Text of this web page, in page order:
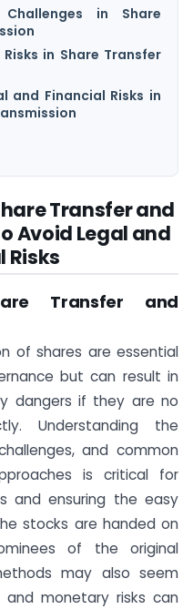
in Share
in Share Transfer
and Financial Risks in
Transfer and
Avoid Legal and
Risks
Transfer and
of shares are essential
but can result in
dangers if they are no
Understanding the
and common
is critical for
and ensuring the easy
stocks are handed on
of the original
may also seem
and monetary risks can